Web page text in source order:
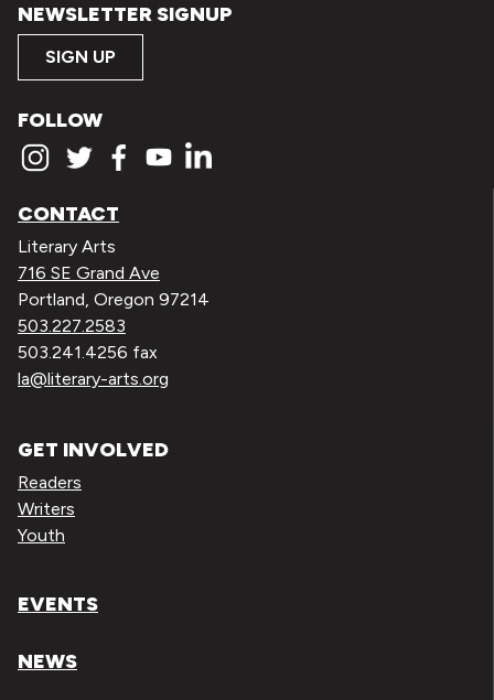
NEWSLETTER SIGNUP
SIGN UP
FOLLOW
CONTACT
Literary Arts
716 SE Grand Ave
Portland, Oregon 97214
503.227.2583
503.241.4256 fax
la@literary-arts.org
GET INVOLVED
Readers
Writers
Youth
EVENTS
NEWS